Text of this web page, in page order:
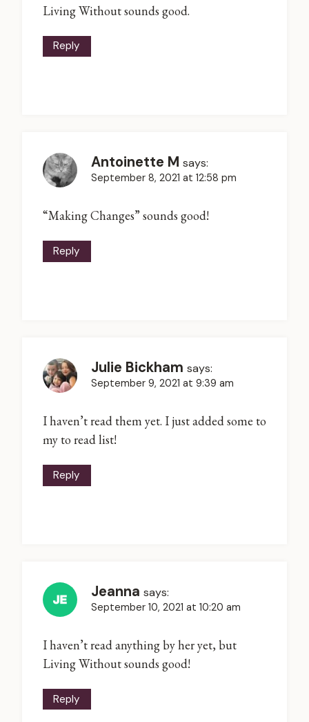
Living Without sounds good.
Reply
Antoinette M says:
September 8, 2021 at 12:58 pm
“Making Changes” sounds good!
Reply
Julie Bickham says:
September 9, 2021 at 9:39 am
I haven’t read them yet. I just added some to
my to read list!
Reply
Jeanna says:
September 10, 2021 at 10:20 am
I haven’t read anything by her yet, but
Living Without sounds good!
Reply